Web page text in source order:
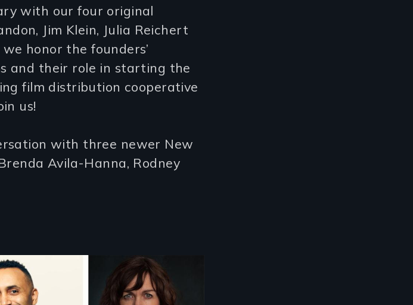
with our four original
Jim Klein, Julia Reichert
honor the founders’
and their role in starting the
film distribution cooperative
us!
with three newer New
Avila-Hanna, Rodney